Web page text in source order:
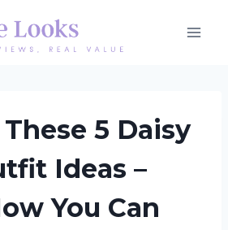
5 Daisy
Ideas –
You Can